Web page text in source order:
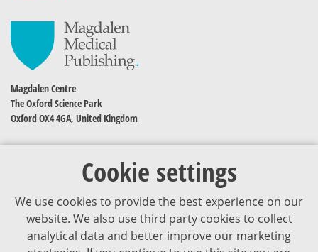
Cookie settings
We use cookies to provide the best experience on our
website. We also use third party cookies to collect
analytical data and better improve our marketing
Magdalen Centre
The Oxford Science Park
Oxford OX4 4GA, United Kingdom